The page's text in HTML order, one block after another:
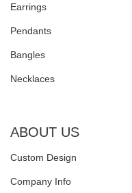
Earrings
Pendants
Bangles
Necklaces
ABOUT US
Custom Design
Company Info